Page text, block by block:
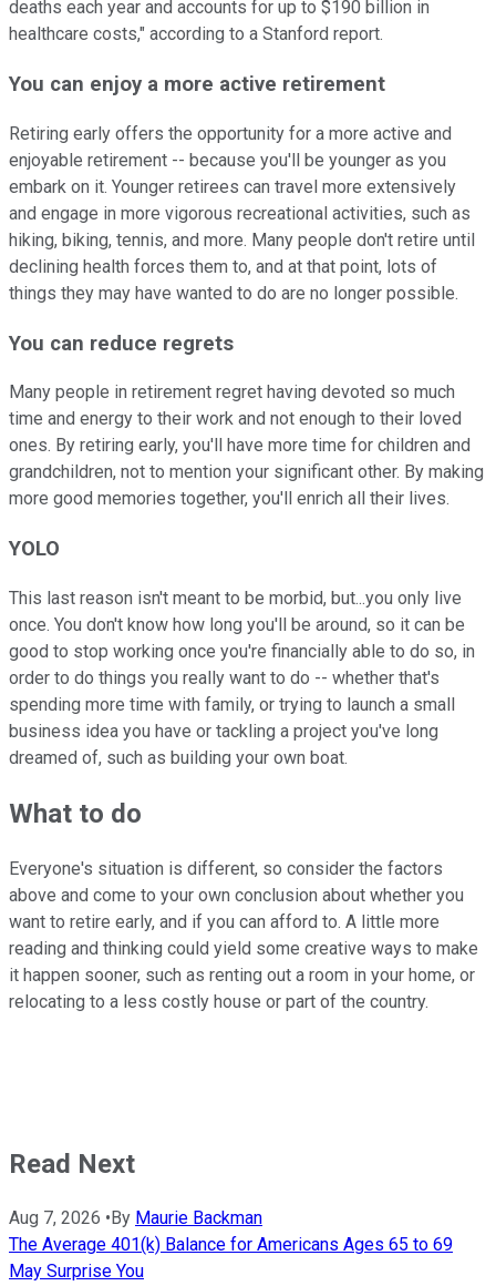
deaths each year and accounts for up to $190 billion in
healthcare costs," according to a Stanford report.
You can enjoy a more active retirement
Retiring early offers the opportunity for a more active and
enjoyable retirement -- because you'll be younger as you
embark on it. Younger retirees can travel more extensively
and engage in more vigorous recreational activities, such as
hiking, biking, tennis, and more. Many people don't retire until
declining health forces them to, and at that point, lots of
things they may have wanted to do are no longer possible.
You can reduce regrets
Many people in retirement regret having devoted so much
time and energy to their work and not enough to their loved
ones. By retiring early, you'll have more time for children and
grandchildren, not to mention your significant other. By making
more good memories together, you'll enrich all their lives.
YOLO
This last reason isn't meant to be morbid, but...you only live
once. You don't know how long you'll be around, so it can be
good to stop working once you're financially able to do so, in
order to do things you really want to do -- whether that's
spending more time with family, or trying to launch a small
business idea you have or tackling a project you've long
dreamed of, such as building your own boat.
What to do
Everyone's situation is different, so consider the factors
above and come to your own conclusion about whether you
want to retire early, and if you can afford to. A little more
reading and thinking could yield some creative ways to make
it happen sooner, such as renting out a room in your home, or
relocating to a less costly house or part of the country.
Read Next
Aug 7, 2026 • By Maurie Backman
The Average 401(k) Balance for Americans Ages 65 to 69
May Surprise You